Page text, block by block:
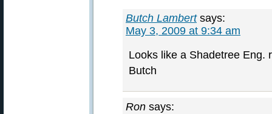
Butch Lambert says:
May 3, 2009 at 9:34 am
Looks like a Shadetree Eng.
Butch
Ron says: